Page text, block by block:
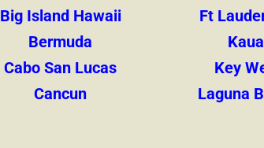
Big Island Hawaii
Bermuda
Cabo San Lucas
Cancun
Ft
Key
Laguna